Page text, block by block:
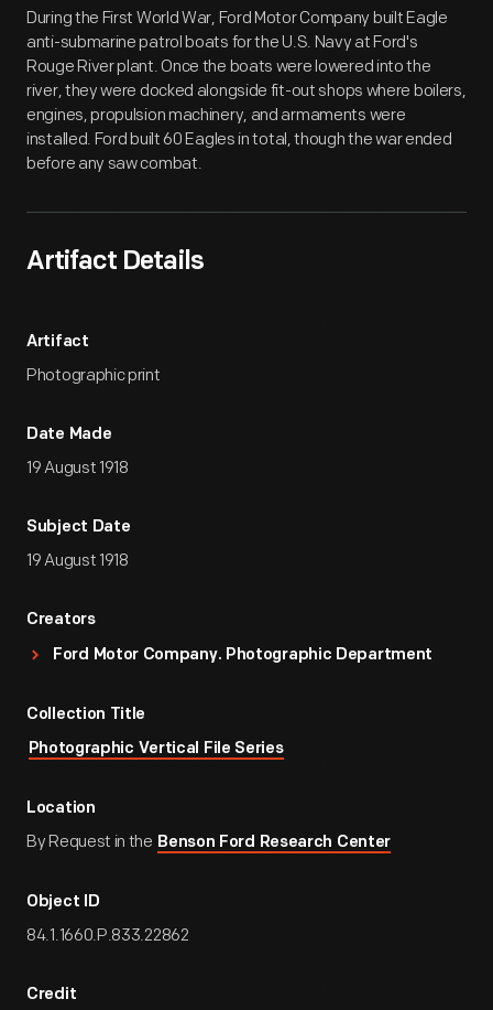
During the First World War, Ford Motor Company built Eagle
anti-submarine patrol boats for the U.S. Navy at Ford's
Rouge River plant. Once the boats were lowered into the
river, they were docked alongside fit-out shops where boilers,
engines, propulsion machinery, and armaments were
installed. Ford built 60 Eagles in total, though the war ended
before any saw combat.
Artifact Details
Artifact
Photographic print
Date Made
19 August 1918
Subject Date
19 August 1918
Creators
Ford Motor Company. Photographic Department
Collection Title
Photographic Vertical File Series
Location
By Request in the Benson Ford Research Center
Object ID
84.1.1660.P.833.22862
Credit